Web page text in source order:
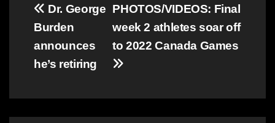
Post
navigation
PHOTOS/VIDEOS: Final
week 2 athletes soar off
to 2022 Canada Games
Dr. George
Burden
announces
he’s retiring